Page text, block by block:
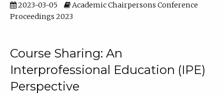
2023-03-05
Academic Chairpersons Conference
Proceedings 2023
Course Sharing: An
Interprofessional Education (IPE)
Perspective